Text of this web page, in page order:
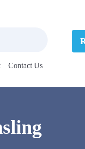
Contact Us